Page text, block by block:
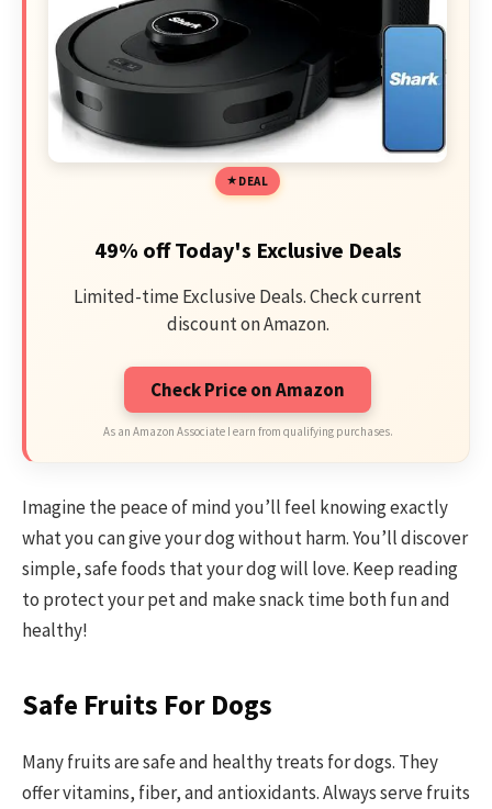
DEAL
49% off Today's Exclusive Deals
Limited-time Exclusive Deals. Check current
discount on Amazon.
Check Price on Amazon
As an Amazon Associate I earn from qualifying purchases.
Imagine the peace of mind you’ll feel knowing exactly
what you can give your dog without harm. You’ll discover
simple, safe foods that your dog will love. Keep reading
to protect your pet and make snack time both fun and
healthy!
Safe Fruits For Dogs
Many fruits are safe and healthy treats for dogs. They
offer vitamins, fiber, and antioxidants. Always serve fruits